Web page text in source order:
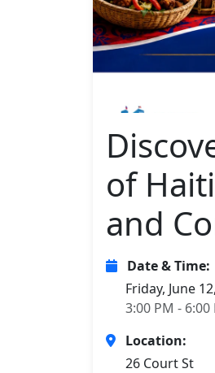
of
and
Date & Time:
Friday, June
3:00 PM - 6:00
Location:
26 Court St